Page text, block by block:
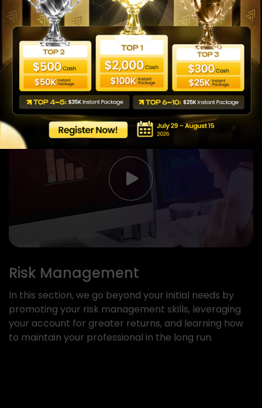
Ultimate Course
In this section, we will teach you all fundamental and
technical analysis so you can control your
experiences with live trading.
View more
Risk Management
In this section, we go beyond your initial needs by
promoting your risk management skills, leveraging
your account for greater returns, and learning how
to maintain your professional in the long run.